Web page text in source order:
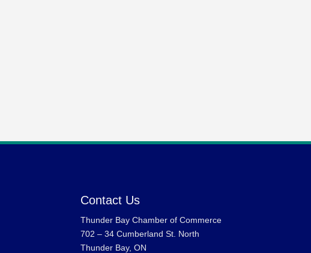
Contact Us
Thunder Bay Chamber of Commerce
702 – 34 Cumberland St. North
Thunder Bay, ON